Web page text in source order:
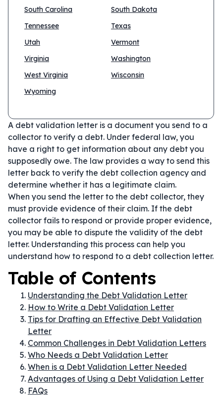
South Carolina
South Dakota
Tennessee
Texas
Utah
Vermont
Virginia
Washington
West Virginia
Wisconsin
Wyoming
A debt validation letter is a document you send to a
collector to verify a debt. Under federal law, you
have a right to get information about any debt you
supposedly owe. The law provides a way to send this
letter back to verify the debt collection agency and
determine whether it has a legitimate claim.
When you send the letter to the debt collector, they
must provide evidence of their claim. If the debt
collector fails to respond or provide proper evidence,
you may be able to dispute the validity of the debt
letter. Understanding this process can help you
understand how to respond to a debt collection letter.
Table of Contents
Understanding the Debt Validation Letter
How to Write a Debt Validation Letter
Tips for Drafting an Effective Debt Validation
Letter
Common Challenges in Debt Validation Letters
Who Needs a Debt Validation Letter
When is a Debt Validation Letter Needed
Advantages of Using a Debt Validation Letter
FAQs